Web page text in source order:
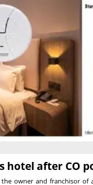
hotel after CO
owner and franchisor of